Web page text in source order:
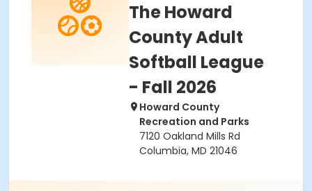
The Howard
County Adult
Softball League
- Fall 2026
Howard County
Recreation and Parks
7120 Oakland Mills Rd
Columbia, MD 21046